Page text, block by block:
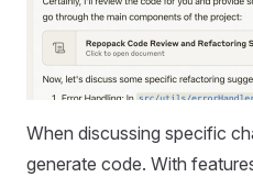
When discussing specific
generate code. With